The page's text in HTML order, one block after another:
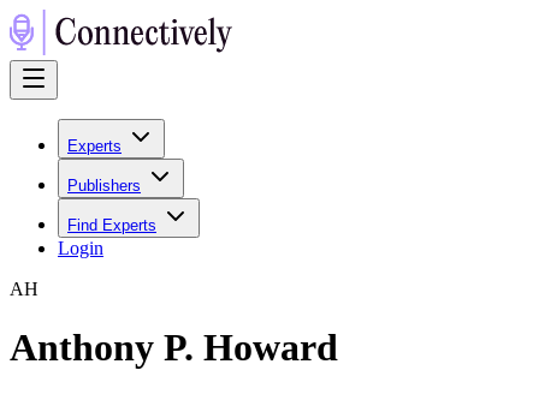
Experts
Publishers
Find Experts
Login
AH
Anthony P. Howard